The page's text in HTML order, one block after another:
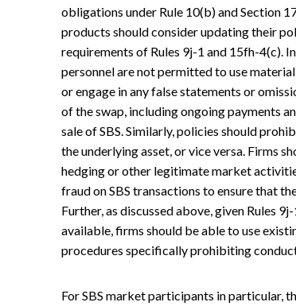
obligations under Rule 10(b) and Section
products should consider updating their
requirements of Rules 9j-1 and 15fh-4(c).
personnel are not permitted to use
or engage in any false statements or
of the swap, including ongoing payments
sale of SBS. Similarly, policies should
the underlying asset, or vice versa. Firms
hedging or other legitimate market
fraud on SBS transactions to ensure that
Further, as discussed above, given Rules
available, firms should be able to use
procedures specifically prohibiting
For SBS market participants in particular,